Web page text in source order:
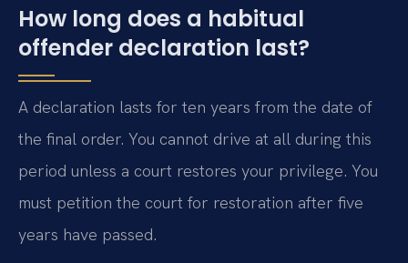
How long does a habitual
offender declaration last?
A declaration lasts for ten years from the date of
the final order. You cannot drive at all during this
period unless a court restores your privilege. You
must petition the court for restoration after five
years have passed.